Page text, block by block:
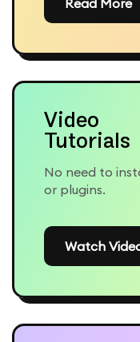
Video
Tutorials
No need to
or plugins.
Watch